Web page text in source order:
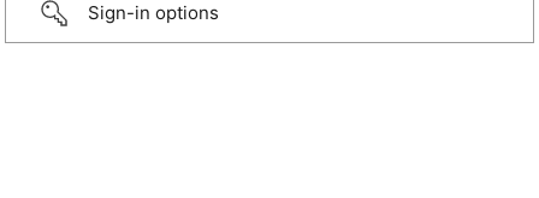
Sign-in options